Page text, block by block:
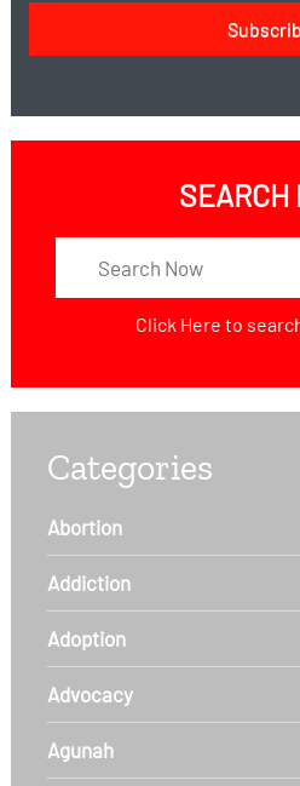
SEARCH
Click Here to
Categories
Abortion
Addiction
Adoption
Advocacy
Agunah